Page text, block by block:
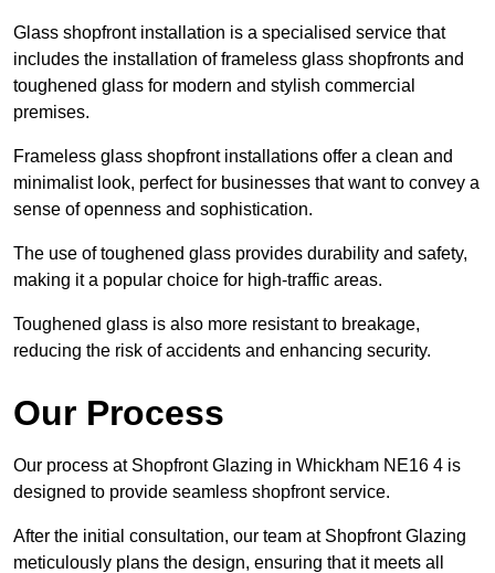
Glass shopfront installation is a specialised service that
includes the installation of frameless glass shopfronts and
toughened glass for modern and stylish commercial
premises.
Frameless glass shopfront installations offer a clean and
minimalist look, perfect for businesses that want to convey a
sense of openness and sophistication.
The use of toughened glass provides durability and safety,
making it a popular choice for high-traffic areas.
Toughened glass is also more resistant to breakage,
reducing the risk of accidents and enhancing security.
Our Process
Our process at Shopfront Glazing in Whickham NE16 4 is
designed to provide seamless shopfront service.
After the initial consultation, our team at Shopfront Glazing
meticulously plans the design, ensuring that it meets all